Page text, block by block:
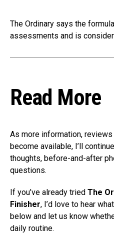
The Ordinary says the
assessments and is
Read More
As more information,
become available, I’ll
thoughts, before-and-after
questions.
If you’ve already tried The
Finisher, I’d love to hear
below and let us know
daily routine.